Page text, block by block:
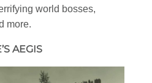
world bosses,
more.
AEGIS